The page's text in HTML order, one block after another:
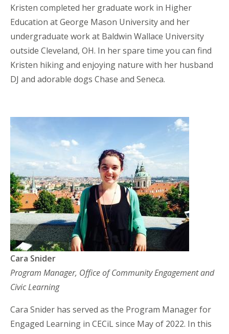
Kristen completed her graduate work in Higher
Education at George Mason University and her
undergraduate work at Baldwin Wallace University
outside Cleveland, OH. In her spare time you can find
Kristen hiking and enjoying nature with her husband
DJ and adorable dogs Chase and Seneca.
Cara Snider
Program Manager, Office of Community Engagement and
Civic Learning
Cara Snider has served as the Program Manager for
Engaged Learning in CECiL since May of 2022. In this